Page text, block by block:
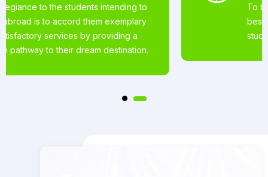
To become the world’s most loved for the
best Educational Services offered to
student’s wishing to pursue studies abroad.